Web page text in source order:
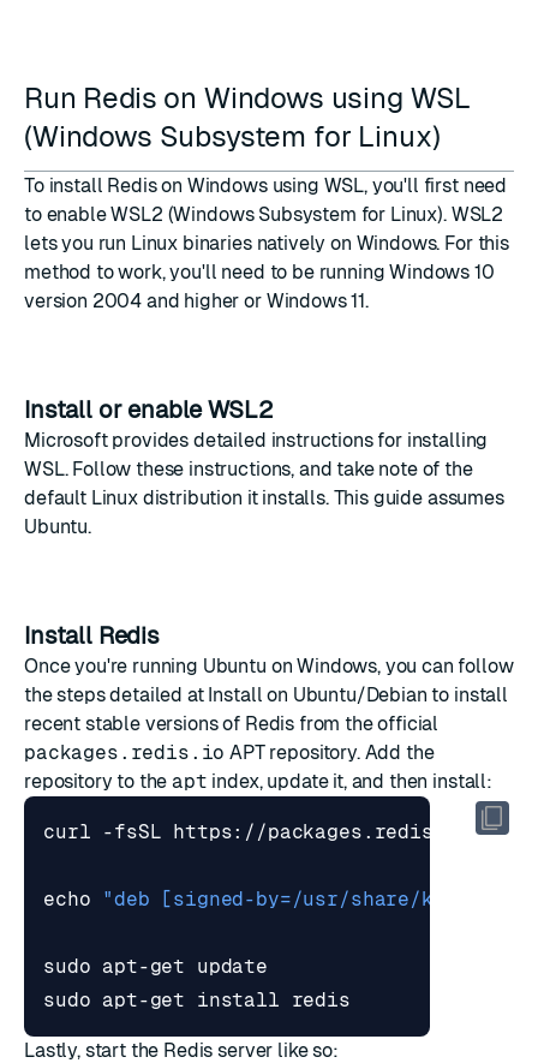
Run Redis on Windows using WSL
(Windows Subsystem for Linux)
To install Redis on Windows using WSL, you'll first need
to enableWSL2 (Windows Subsystem for Linux). WSL2
lets you run Linux binaries natively on Windows. For this
method to work, you'll need to be running Windows 10
version 2004 and higher or Windows 11.
Install or enable WSL2
Microsoft provides detailed instructions for installing
WSL. Follow these instructions, and take note of the
default Linux distribution it installs. This guide assumes
Ubuntu.
Install Redis
Once you're running Ubuntu on Windows, you can follow
the steps detailed at Install on Ubuntu/Debian to install
recent stable versions of Redis from the official
packages.redis.io APT repository. Add the
repository to the apt index, update it, and then install:
curl -fsSL https://packages.redis.io/gpg
echo "deb [signed-by=/usr/share/
sudo apt-get install redis
Lastly, start the Redis server like so: